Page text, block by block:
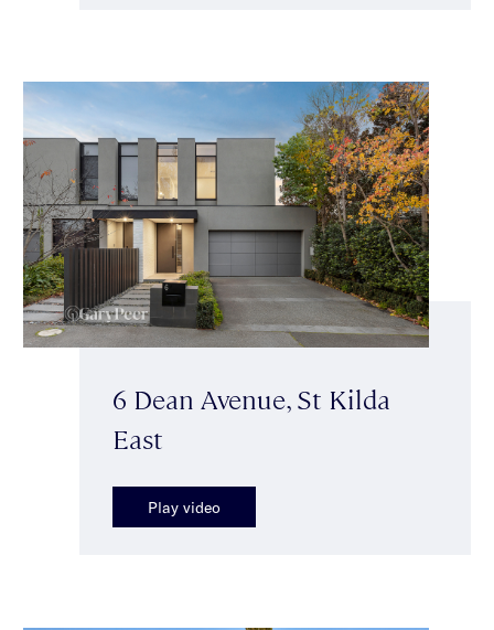
6 Dean Avenue, St Kilda
East
Play video